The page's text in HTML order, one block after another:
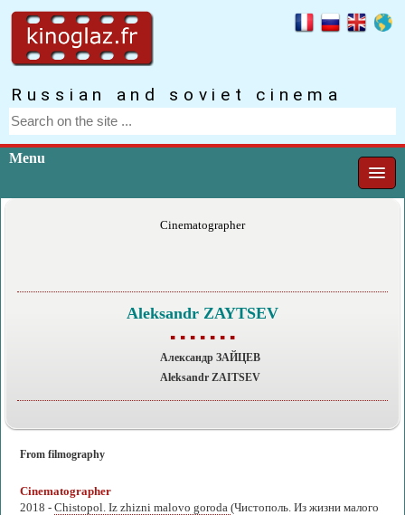
Russian and soviet cinema
Menu
Cinematographer
Aleksandr ZAYTSEV
▪ ▪ ▪ ▪ ▪ ▪ ▪
Александр ЗАЙЦЕВ
Aleksandr ZAITSEV
From filmography
Cinematographer
2018 - Chistopol. Iz zhizni malovo goroda (Чистополь. Из жизни малого